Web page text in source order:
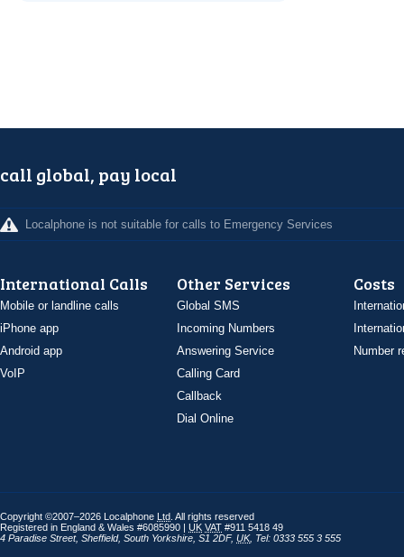
call global, pay local
Localphone is not suitable for calls to Emergency Services
International Calls
Mobile or landline calls
iPhone app
Android app
VoIP
Other Services
Global SMS
Incoming Numbers
Answering Service
Calling Card
Callback
Dial Online
Costs
Number
Copyright ©2007–2026 Localphone Ltd . All rights reserved
Registered in England & Wales #6085990 | UK VAT #911 5418 49
4 Paradise Street, Sheffield, South Yorkshire S1 2DF, UK, Tel: 0333 555 3 555